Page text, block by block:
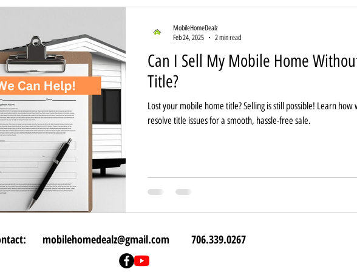
Can I Sell My Mobile Home
Title?
Lost your mobile home title? Selling is still possible! Learn how
resolve title issues for a smooth, hassle-free sale.
MobileHomeDealz
Feb 24, 2025
2 min read
mobilehomedealz@gmail.com 706.339.0267